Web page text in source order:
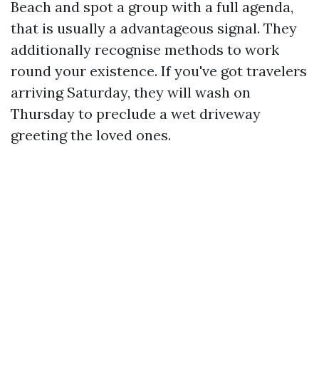
Beach and spot a group with a full agenda,
that is usually a advantageous signal. They
additionally recognise methods to work
round your existence. If you've got travelers
arriving Saturday, they will wash on
Thursday to preclude a wet driveway
greeting the loved ones.